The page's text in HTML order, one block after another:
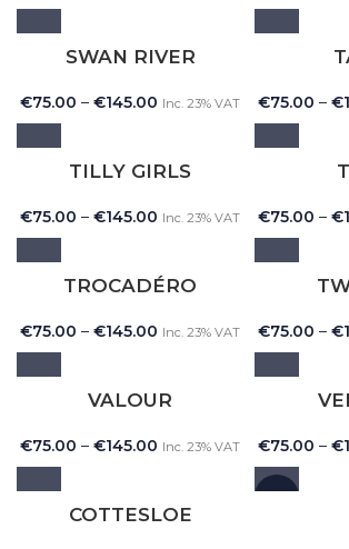
SWAN RIVER
€75.00 – €145.00 Inc. 23% VAT €75.00 – €
TILLY GIRLS
€75.00 – €145.00 Inc. 23% VAT €75.00 – €
TROCADÉRO
€75.00 – €145.00 Inc. 23% VAT €75.00 – €
VALOUR
€75.00 – €145.00 Inc. 23% VAT €75.00 – €
COTTESLOE
NEW